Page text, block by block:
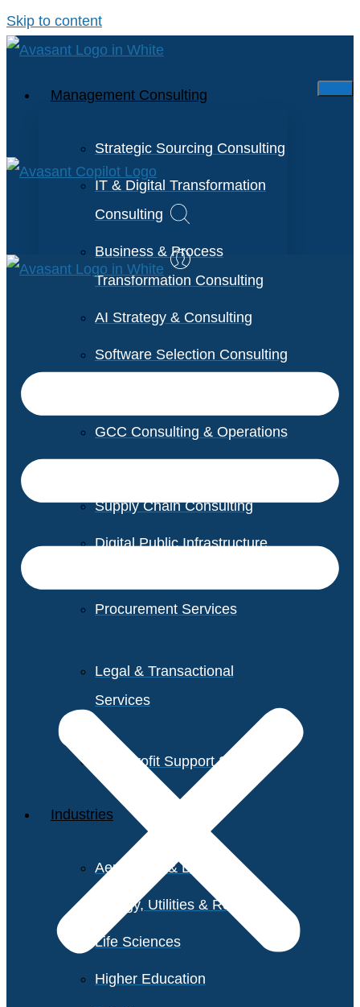
Skip to content
Management Consulting
Strategic Sourcing Consulting
IT & Digital Transformation
Consulting
Business & Process
Transformation Consulting
AI Strategy & Consulting
Software Selection Consulting
GCC Consulting & Operations
Supply Chain Consulting
Digital Public Infrastructure
Procurement Services
Legal & Transactional
Services
Non-Profit Support Services
Industries
Aerospace & Defense
Energy, Utilities & Resources
Life Sciences
Higher Education